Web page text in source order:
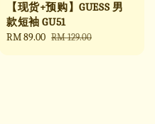
【现货+预购】GUESS 男
款短袖 GU51
Sale
RM 89.00 Regular
RM 129.00